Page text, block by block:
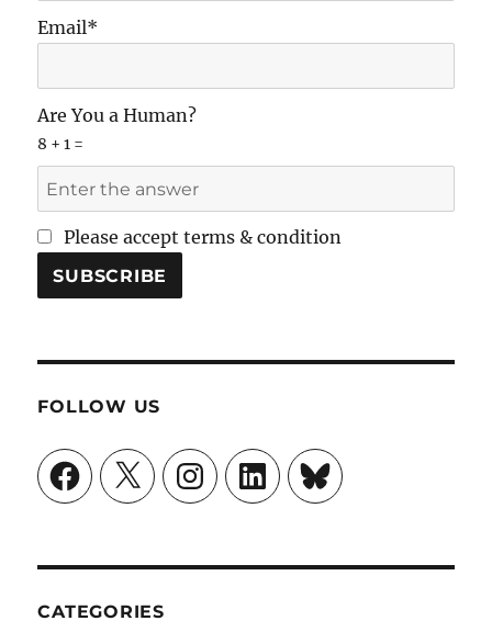
Email*
Are You a Human?
8 + 1 =
Please accept terms & condition
FOLLOW US
Facebook
X InstagramLinkedInBluesky
CATEGORIES